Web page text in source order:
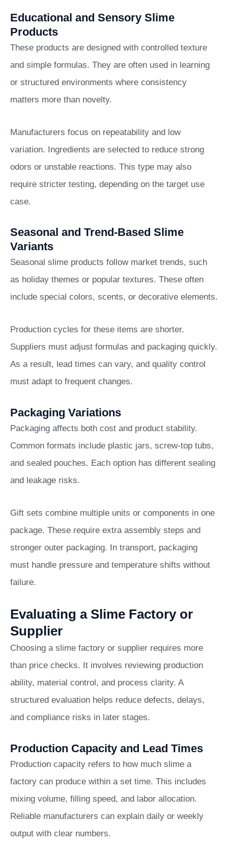
Educational and Sensory Slime
Products
These products are designed with controlled texture
and simple formulas. They are often used in learning
or structured environments where consistency
matters more than novelty.
Manufacturers focus on repeatability and low
variation. Ingredients are selected to reduce strong
odors or unstable reactions. This type may also
require stricter testing, depending on the target use
case.
Seasonal and Trend-Based Slime
Variants
Seasonal slime products follow market trends, such
as holiday themes or popular textures. These often
include special colors, scents, or decorative elements.
Production cycles for these items are shorter.
Suppliers must adjust formulas and packaging quickly.
As a result, lead times can vary, and quality control
must adapt to frequent changes.
Packaging Variations
Packaging affects both cost and product stability.
Common formats include plastic jars, screw-top tubs,
and sealed pouches. Each option has different sealing
and leakage risks.
Gift sets combine multiple units or components in one
package. These require extra assembly steps and
stronger outer packaging. In transport, packaging
must handle pressure and temperature shifts without
failure.
Evaluating a Slime Factory or
Supplier
Choosing a slime factory or supplier requires more
than price checks. It involves reviewing production
ability, material control, and process clarity. A
structured evaluation helps reduce defects, delays,
and compliance risks in later stages.
Production Capacity and Lead Times
Production capacity refers to how much slime a
factory can produce within a set time. This includes
mixing volume, filling speed, and labor allocation.
Reliable manufacturers can explain daily or weekly
output with clear numbers.